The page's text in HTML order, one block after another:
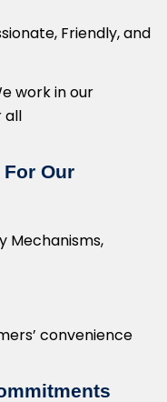
Friendly, and
work in our
all
Our
Mechanisms,
convenience